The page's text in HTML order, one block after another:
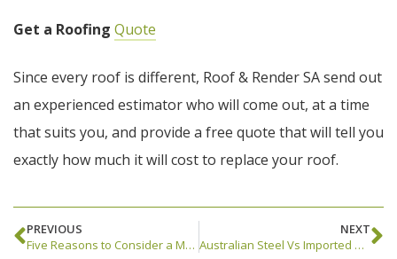
Get a Roofing Quote
Since every roof is different, Roof & Render SA send out
an experienced estimator who will come out, at a time
that suits you, and provide a free quote that will tell you
exactly how much it will cost to replace your roof.
PREVIOUS
Five Reasons to Consider a Metal Roof Replacement
NEXT
Australian Steel Vs Imported Steel